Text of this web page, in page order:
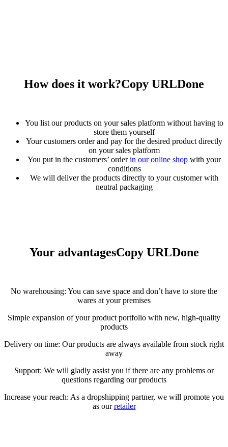
How does it work?Copy URLDone
You list our products on your sales platform without having to
store them yourself
Your customers order and pay for the desired product directly
on your sales platform
You put in the customers’ orderin our online shop with your
conditions
We will deliver the products directly to your customer with
neutral packaging
Your advantagesCopy URLDone
No warehousing: You can save space and don’t have to store the
wares at your premises
Simple expansion of your product portfolio with new, high-quality
products
Delivery on time: Our products are always available from stock right
away
Support: We will gladly assist you if there are any problems or
questions regarding our products
Increase your reach: As a dropshipping partner, we will promote you
as ourretailer